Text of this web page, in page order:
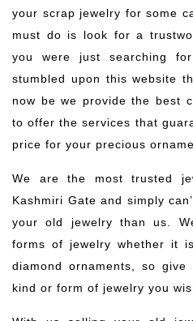
your scrap jewelry for some
must do is look for a
you were just searching
stumbled upon this website
now be we provide the best
to offer the services that
price for your precious
We are the most trusted
Kashmiri Gate and simply
your old jewelry than us.
forms of jewelry whether it
diamond ornaments, so
kind or form of jewelry you